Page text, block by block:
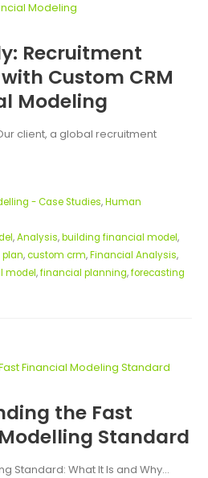
Recruitment
Custom CRM
Modeling
client, a global recruitment
- Case Studies,Human
,Analysis,building financial model,
,custom crm,Financial Analysis,
model,financial planning,forecasting
the Fast
Standard
Standard: What It Is and Why...